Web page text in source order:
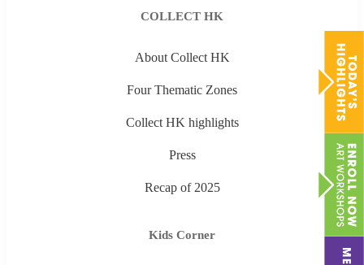
COLLECT HK
About Collect HK
Four Thematic Zones
Collect HK highlights
Press
Recap of 2025
Kids Corner